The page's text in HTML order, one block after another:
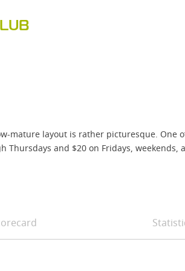
mature layout is rather picturesque.
and $20 on Fridays, weekends,